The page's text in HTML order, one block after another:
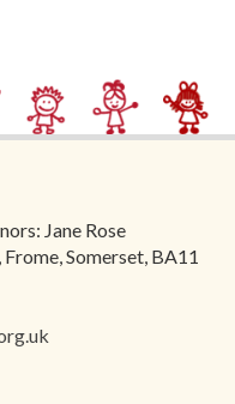
Jane Rose
Somerset, BA11